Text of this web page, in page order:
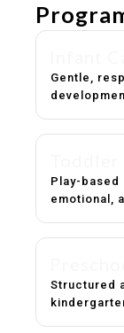
Gentle,
Play-
emotional,
Structured